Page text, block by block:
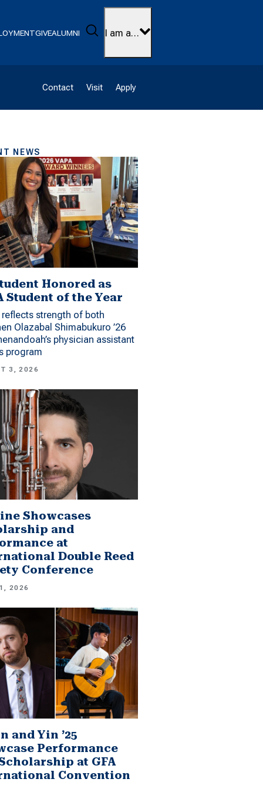
GIVEALUMNI Search
I am a…
Contact Visit Apply
NEWS
Honored as
Student of the Year
strength of both
Olazabal Shimabukuro ’26
physician assistant
program
3, 2026
Showcases
and
at
Double Reed
Conference
2026
and Yin ’25
Performance
at GFA
Convention